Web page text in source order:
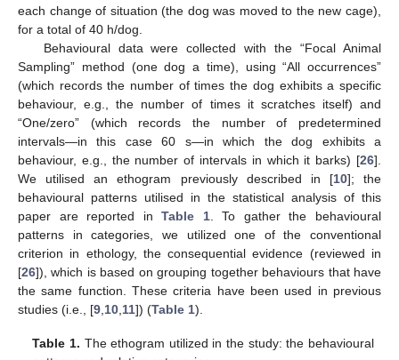
each change of situation (the dog was moved to the new cage),
for a total of 40 h/dog.
Behavioural data were collected with the “Focal Animal
Sampling” method (one dog a time), using “All occurrences”
(which records the number of times the dog exhibits a specific
behaviour, e.g., the number of times it scratches itself) and
“One/zero” (which records the number of predetermined
intervals—in this case 60 s—in which the dog exhibits a
behaviour, e.g., the number of intervals in which it barks) [26].
We utilised an ethogram previously described in [10]; the
behavioural patterns utilised in the statistical analysis of this
paper are reported inTable 1. To gather the behavioural
patterns in categories, we utilized one of the conventional
criterion in ethology, the consequential evidence (reviewed in
[26]), which is based on grouping together behaviours that have
the same function. These criteria have been used in previous
studies (i.e., [9 10 11]) (Table 1).
Table 1. The ethogram utilized in the study: the behavioural